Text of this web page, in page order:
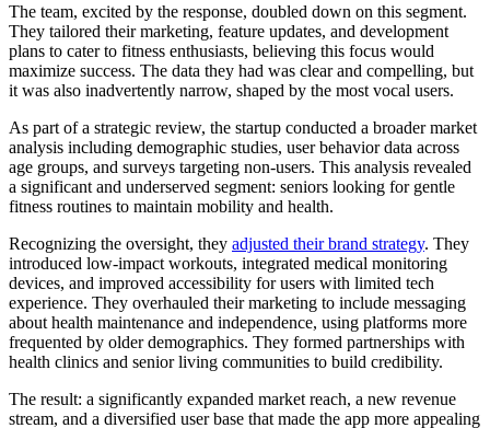
The team, excited by the response, doubled down on this segment.
They tailored their marketing, feature updates, and development
plans to cater to fitness enthusiasts, believing this focus would
maximize success. The data they had was clear and compelling, but
it was also inadvertently narrow, shaped by the most vocal users.
As part of a strategic review, the startup conducted a broader market
analysis including demographic studies, user behavior data across
age groups, and surveys targeting non-users. This analysis revealed
a significant and underserved segment: seniors looking for gentle
fitness routines to maintain mobility and health.
Recognizing the oversight, they adjusted their brand strategy. They
introduced low-impact workouts, integrated medical monitoring
devices, and improved accessibility for users with limited tech
experience. They overhauled their marketing to include messaging
about health maintenance and independence, using platforms more
frequented by older demographics. They formed partnerships with
health clinics and senior living communities to build credibility.
The result: a significantly expanded market reach, a new revenue
stream, and a diversified user base that made the app more appealing